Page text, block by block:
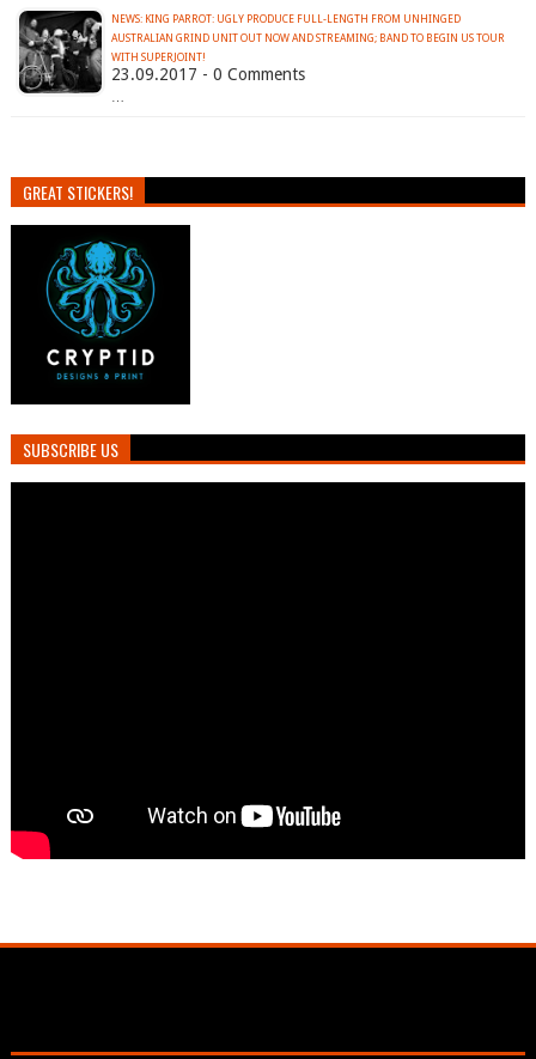
NEWS: KING PARROT: UGLY PRODUCE FULL-LENGTH FROM UNHINGED
AUSTRALIAN GRIND UNIT OUT NOW AND STREAMING; BAND TO BEGIN US TOUR
WITH SUPERJOINT!
23.09.2017 - 0 Comments
…
GREAT STICKERS!
SUBSCRIBE US